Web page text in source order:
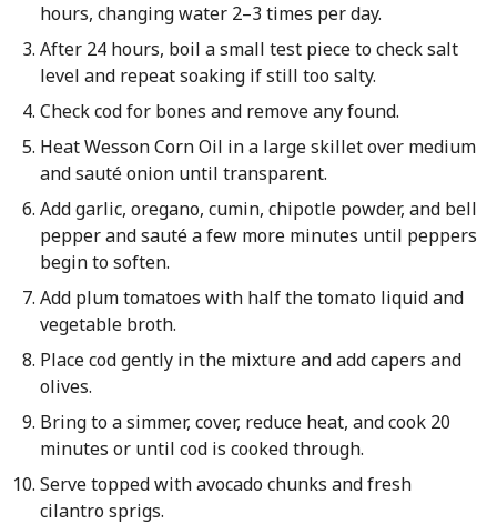
hours, changing water 2–3 times per day.
After 24 hours, boil a small test piece to check salt
level and repeat soaking if still too salty.
Check cod for bones and remove any found.
Heat Wesson Corn Oil in a large skillet over medium
and sauté onion until transparent.
Add garlic, oregano, cumin, chipotle powder, and bell
pepper and sauté a few more minutes until peppers
begin to soften.
Add plum tomatoes with half the tomato liquid and
vegetable broth.
Place cod gently in the mixture and add capers and
olives.
Bring to a simmer, cover, reduce heat, and cook 20
minutes or until cod is cooked through.
Serve topped with avocado chunks and fresh
cilantro sprigs.